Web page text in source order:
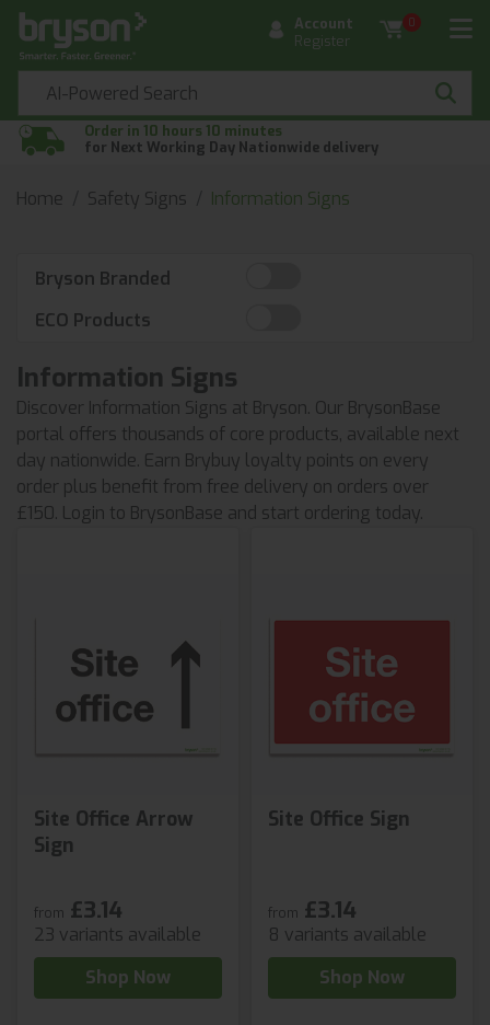
Account
Register
0
Order in 10 hours 10 minutes
for Next Working Day Nationwide delivery
Home Safety Signs Information Signs
Bryson Branded
ECO Products
Information Signs
Discover Information Signs at Bryson. Our BrysonBase
portal offers thousands of core products, available next
day nationwide. Earn Brybuy loyalty points on every
order plus benefit from free delivery on orders over
£150. Login to BrysonBase and start ordering today.
Site Office Arrow
Sign
from £3.14
23 variants available
Shop Now
Site Office Sign
from £3.14
8 variants available
Shop Now